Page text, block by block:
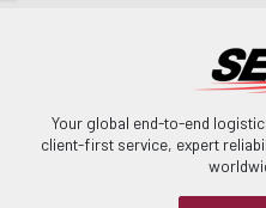
Your global end-to-end
client-first service, expert